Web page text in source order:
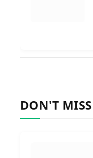
DON'T MISS